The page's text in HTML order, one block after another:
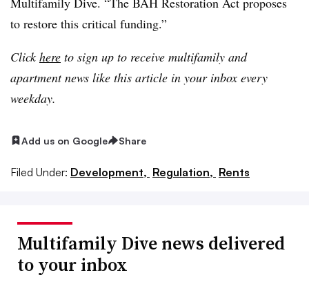
to restore this critical funding.”
Clickhere to sign up to receive multifamily and
apartment news like this article in your inbox every
weekday.
Add us on Google Share
Filed Under: Development, Regulation, Rents
Multifamily Dive news delivered
to your inbox